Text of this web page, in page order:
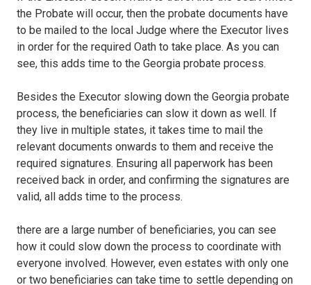
the Probate will occur, then the probate documents have
to be mailed to the local Judge where the Executor lives
in order for the required Oath to take place. As you can
see, this adds time to the Georgia probate process.
Besides the Executor slowing down the Georgia probate
process, the beneficiaries can slow it down as well. If
they live in multiple states, it takes time to mail the
relevant documents onwards to them and receive the
required signatures. Ensuring all paperwork has been
received back in order, and confirming the signatures are
valid, all adds time to the process.
there are a large number of beneficiaries, you can see
how it could slow down the process to coordinate with
everyone involved. However, even estates with only one
or two beneficiaries can take time to settle depending on